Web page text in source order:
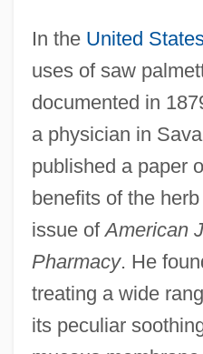
In the United
uses of saw
documented in
a physician in
published a paper
benefits of the
issue ofAmerican
Pharmacy. He
treating a wide
its peculiar